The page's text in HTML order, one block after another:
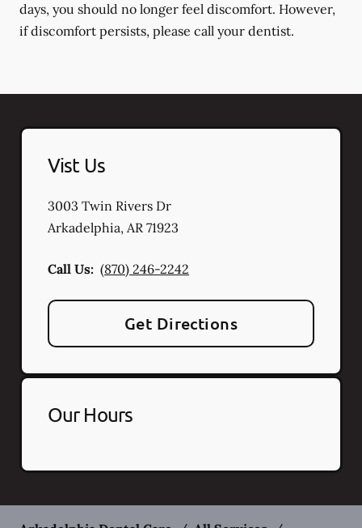
days, you should no longer feel discomfort. However,
if discomfort persists, please call your dentist.
Vist Us
3003 Twin Rivers Dr
Arkadelphia, AR 71923
Call Us: (870) 246-2242
Get Directions
Our Hours